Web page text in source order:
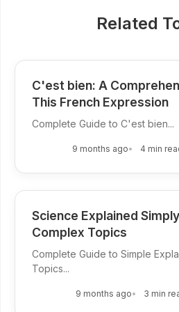
Related
C'est bien: A
This French Expression
Complete Guide to C'est bien...
9 months ago 4 min
Science Explained
Complex Topics
Complete Guide to Simple
Topics...
9 months ago 3 min